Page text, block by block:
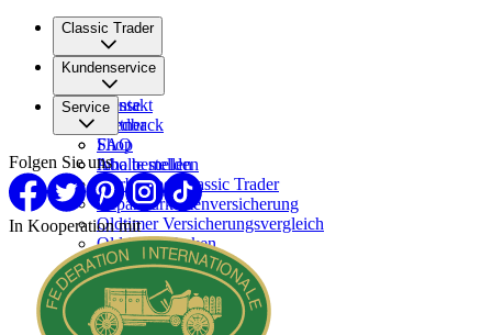
Classic Trader
Über uns
Karriere
Presse
Partner
Kundenservice
Kontakt
Feedback
FAQ
Inhalte melden
Service
Shop
Abo bestellen
Werben bei Classic Trader
Reparaturkostenversicherung
Oldtimer Versicherungsvergleich
Oldtimer Marken
Oldtimer verkaufen
Oldtimer Händler
Oldtimer Garagen
Folgen Sie uns
In Kooperation mit